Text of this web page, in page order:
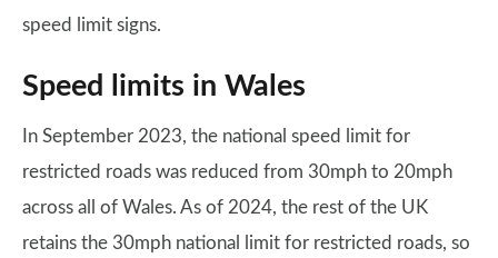
speed limit signs.
Speed limits in Wales
In September 2023, the national speed limit for
restricted roads was reduced from 30mph to 20mph
across all of Wales. As of 2024, the rest of the UK
retains the 30mph national limit for restricted roads, so